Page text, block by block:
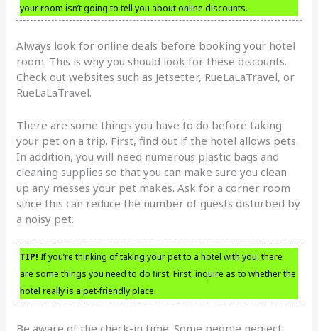
your room isn’t going to tell you about online discounts.
Always look for online deals before booking your hotel
room. This is why you should look for these discounts.
Check out websites such as Jetsetter, RueLaLaTravel, or
RueLaLaTravel.
There are some things you have to do before taking
your pet on a trip. First, find out if the hotel allows pets.
In addition, you will need numerous plastic bags and
cleaning supplies so that you can make sure you clean
up any messes your pet makes. Ask for a corner room
since this can reduce the number of guests disturbed by
a noisy pet.
TIP! If you’re thinking of taking your pet to a hotel with you, there
are some things you need to do first. First, inquire as to whether the
hotel really is a pet-friendly place.
Be aware of the check-in time. Some people neglect